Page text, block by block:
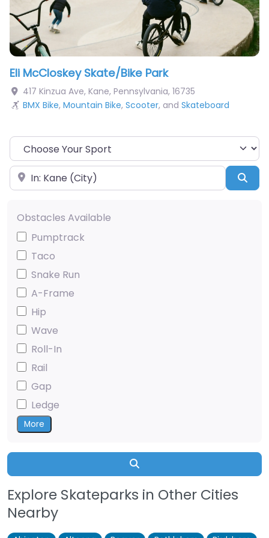
Eli McCloskey Skate/Bike Park
417 Kinzua Ave, Kane, Pennsylvania, 16735
BMX Bike, Mountain Bike, Scooter, and Skateboard
Choose Your Sport
Near
Obstacles Available
Pumptrack
Taco
Snake Run
A-Frame
Hip
Wave
Roll-In
Rail
Gap
Ledge
More
Explore Skateparks in Other Cities
Nearby